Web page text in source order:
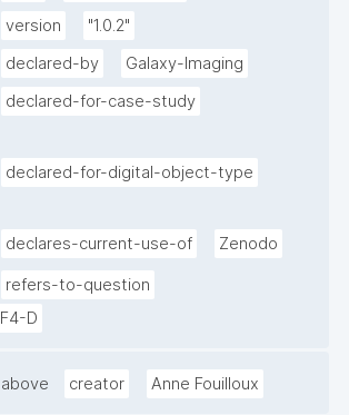
version
"1.0.2"
declared-by
Galaxy-Imaging
declared-for-case-study
declared-for-digital-object-type
declares-current-use-of Zenodo
refers-to-question
D
creator Anne Fouilloux